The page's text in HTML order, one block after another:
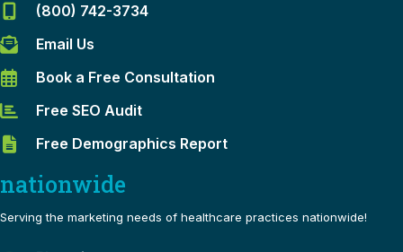
(800) 742-3734
Email Us
Book a Free Consultation
Free SEO Audit
Free Demographics Report
nationwide
Serving the marketing needs of healthcare practices nationwide!